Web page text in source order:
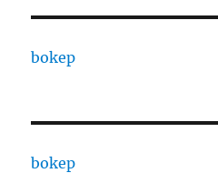
bokep
bokep